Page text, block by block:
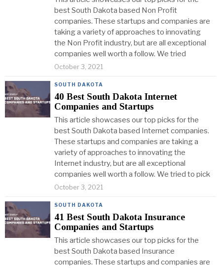
best South Dakota based Non Profit
companies. These startups and companies are
taking a variety of approaches to innovating
the Non Profit industry, but are all exceptional
companies well worth a follow. We tried
October 3, 2021
SOUTH DAKOTA
40 Best South Dakota Internet
Companies and Startups
This article showcases our top picks for the
best South Dakota based Internet companies.
These startups and companies are taking a
variety of approaches to innovating the
Internet industry, but are all exceptional
companies well worth a follow. We tried to pick
October 3, 2021
SOUTH DAKOTA
41 Best South Dakota Insurance
Companies and Startups
This article showcases our top picks for the
best South Dakota based Insurance
companies. These startups and companies are